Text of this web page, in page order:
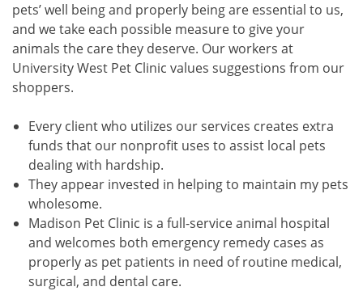
pets’ well being and properly being are essential to us,
and we take each possible measure to give your
animals the care they deserve. Our workers at
University West Pet Clinic values suggestions from our
shoppers.
Every client who utilizes our services creates extra
funds that our nonprofit uses to assist local pets
dealing with hardship.
They appear invested in helping to maintain my pets
wholesome.
Madison Pet Clinic is a full-service animal hospital
and welcomes both emergency remedy cases as
properly as pet patients in need of routine medical,
surgical, and dental care.